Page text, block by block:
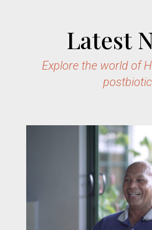
Latest
Explore the world of